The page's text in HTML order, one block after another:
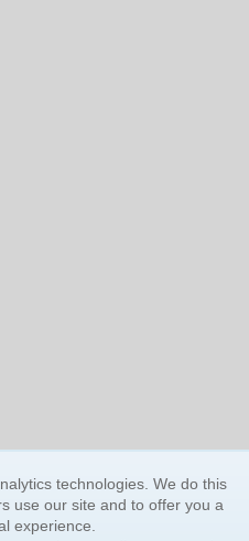
technologies. We do this
use our site and to offer you a
experience.